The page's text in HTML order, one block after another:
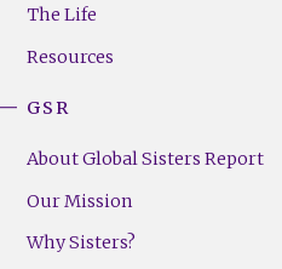
(Right)
The Life
Resources
GSR
About Global Sisters Report
Our Mission
Why Sisters?